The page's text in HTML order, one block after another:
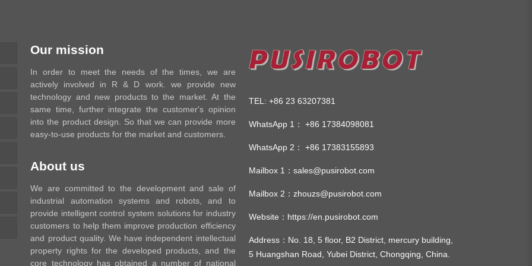
Our mission
In order to meet the needs of the times, we are
actively involved in R & D work. we provide new
technology and new products to the market. At the
same time, further integrate the customer's opinion
into the product design. So that we can provide more
easy-to-use products for the market and customers.
About us
We are committed to the development and sale of
industrial automation systems and robots, and to
provide intelligent control system solutions for industry
customers to help them improve production efficiency
and product quality. We have independent intellectual
property rights for the developed products, and the
core technology has obtained a number of national
TEL : +86 23 63207381
WhatsApp 1： +86 17384098081
WhatsApp 2： +86 17383155893
Mailbox 1： sales@pusirobot.com
Mailbox 2： zhouzs@pusirobot.com
Website： https://en.pusirobot.com
Address：No. 18, 5 floor, B2 District, mercury building,
5 Huangshan Road, Yubei District, Chongqing, China.